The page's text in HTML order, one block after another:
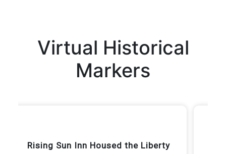
Virtual Historical
Markers
Keith Haring grew up in this